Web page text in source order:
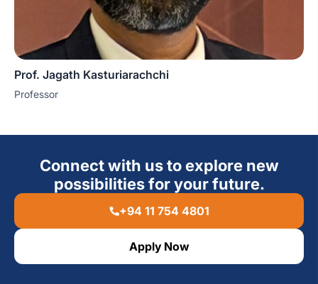
Prof. Jagath Kasturiarachchi
Professor
Connect with us to explore new
possibilities for your future.
+94 11 754 4801
Apply Now